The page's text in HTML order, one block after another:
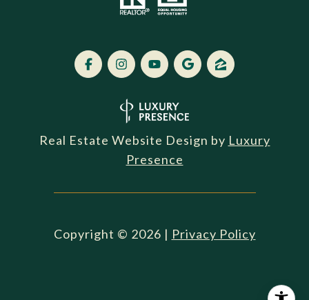
Real Estate Website Design by Luxury
Presence
Copyright © 2026 | Privacy Policy